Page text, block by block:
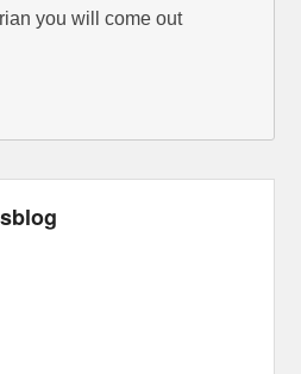
you will come out